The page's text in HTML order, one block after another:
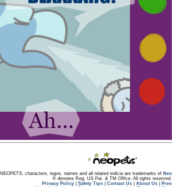
NEOPETS, characters, logos, names and all related indicia are trademarks of
® denotes Reg. US Pat. & TM Office. All rights reserved.
Privacy Policy
Safety Tips Contact Us About Us